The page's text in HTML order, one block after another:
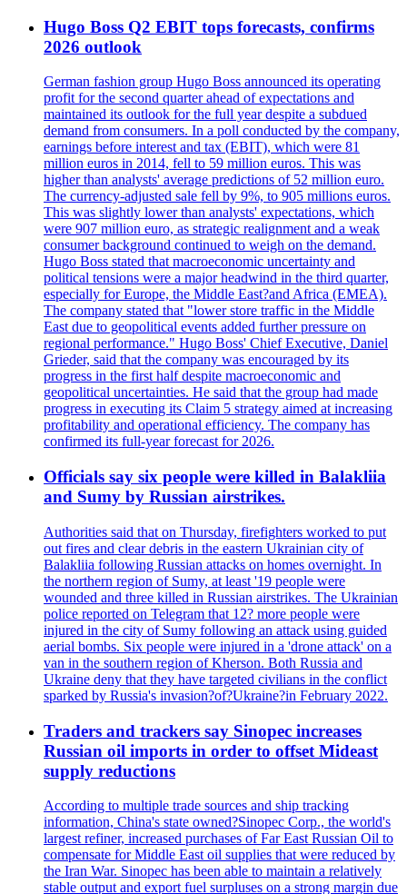
Hugo Boss Q2 EBIT tops forecasts, confirms
2026 outlook
German fashion group Hugo Boss announced its operating
profit for the second quarter ahead of expectations and
maintained its outlook for the full year despite a subdued
demand from consumers. In a poll conducted by the company,
earnings before interest and tax (EBIT), which were 81
million euros in 2014, fell to 59 million euros. This was
higher than analysts' average predictions of 52 million euro.
The currency-adjusted sale fell by 9%, to 905 millions euros.
This was slightly lower than analysts' expectations, which
were 907 million euro, as strategic realignment and a weak
consumer background continued to weigh on the demand.
Hugo Boss stated that macroeconomic uncertainty and
political tensions were a major headwind in the third quarter,
especially for Europe, the Middle East?and Africa (EMEA).
The company stated that "lower store traffic in the Middle
East due to geopolitical events added further pressure on
regional performance." Hugo Boss' Chief Executive, Daniel
Grieder, said that the company was encouraged by its
progress in the first half despite macroeconomic and
geopolitical uncertainties. He said that the group had made
progress in executing its Claim 5 strategy aimed at increasing
profitability and operational efficiency. The company has
confirmed its full-year forecast for 2026.
Officials say six people were killed in Balakliia
and Sumy by Russian airstrikes.
Authorities said that on Thursday, firefighters worked to put
out fires and clear debris in the eastern Ukrainian city of
Balakliia following Russian attacks on homes overnight. In
the northern region of Sumy, at least '19 people were
wounded and three killed in Russian airstrikes. The Ukrainian
police reported on Telegram that 12? more people were
injured in the city of Sumy following an attack using guided
aerial bombs. Six people were injured in a 'drone attack' on a
van in the southern region of Kherson. Both Russia and
Ukraine deny that they have targeted civilians in the conflict
sparked by Russia's invasion?of?Ukraine?in February 2022.
Traders and trackers say Sinopec increases
Russian oil imports in order to offset Mideast
supply reductions
According to multiple trade sources and ship tracking
information, China's state owned?Sinopec Corp., the world's
largest refiner, increased purchases of Far East Russian Oil to
compensate for Middle East oil supplies that were reduced by
the Iran War. Sinopec has been able to maintain a relatively
stable output and export fuel surpluses on a strong margin due